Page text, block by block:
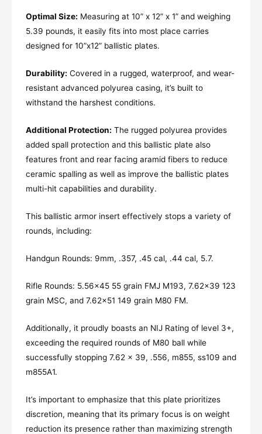
Optimal Size: Measuring at 10” x 12” x 1” and weighing
5.39 pounds, it easily fits into most place carries
designed for 10”x12” ballistic plates.
Durability: Covered in a rugged, waterproof, and wear-
resistant advanced polyurea casing, it’s built to
withstand the harshest conditions.
Additional Protection: The rugged polyurea provides
added spall protection and this ballistic plate also
features front and rear facing aramid fibers to reduce
ceramic spalling as well as improve the ballistic plates
multi-hit capabilities and durability.
This ballistic armor insert effectively stops a variety of
rounds, including:
Handgun Rounds: 9mm, .357, .45 cal, .44 cal, 5.7.
Rifle Rounds: 5.56×45 55 grain FMJ M193, 7.62×39 123
grain MSC, and 7.62×51 149 grain M80 FM.
Additionally, it proudly boasts an NIJ Rating of level 3+,
exceeding the required rounds of M80 ball while
successfully stopping 7.62 x 39, .556, m855, ss109 and
m855A1.
It’s important to emphasize that this plate prioritizes
discretion, meaning that its primary focus is on weight
reduction its presence rather than maximizing strength